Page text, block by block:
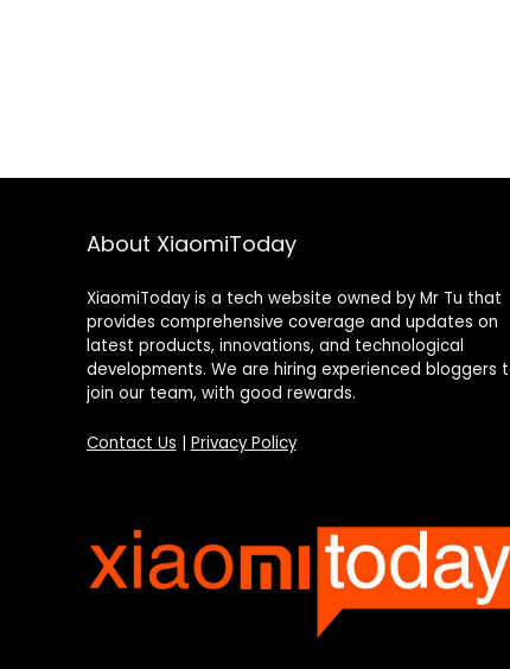
About XiaomiToday
XiaomiToday is a tech website owned by Mr Tu that
provides comprehensive coverage and updates on
latest products, innovations, and technological
developments. We are hiring experienced bloggers
join our team, with good rewards.
Contact Us Privacy Policy